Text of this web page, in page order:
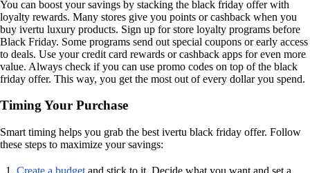
You can boost your savings by stacking the black friday offer with
loyalty rewards. Many stores give you points or cashback when you
buy ivertu luxury products. Sign up for store loyalty programs before
Black Friday. Some programs send out special coupons or early access
to deals. Use your credit card rewards or cashback apps for even more
value. Always check if you can use promo codes on top of the black
friday offer. This way, you get the most out of every dollar you spend.
Timing Your Purchase
Smart timing helps you grab the best ivertu black friday offer. Follow
these steps to maximize your savings:
Create a budget and stick to it. Decide what you want and set a